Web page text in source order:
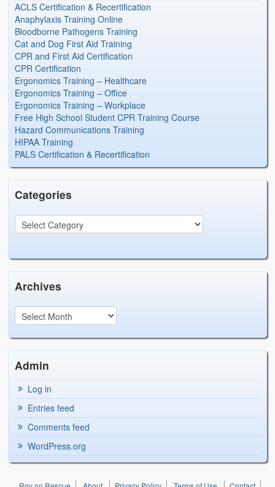
ACLS Certification & Recertification
Anaphylaxis Training Online
Bloodborne Pathogens Training
Cat and Dog First Aid Training
CPR and First Aid Certification
CPR Certification
Ergonomics Training – Healthcare
Ergonomics Training – Office
Ergonomics Training – Workplace
Free High School Student CPR Training Course
Hazard Communications Training
HIPAA Training
PALS Certification & Recertification
Categories
Archives
Admin
Log in
Entries feed
Comments feed
WordPress.org